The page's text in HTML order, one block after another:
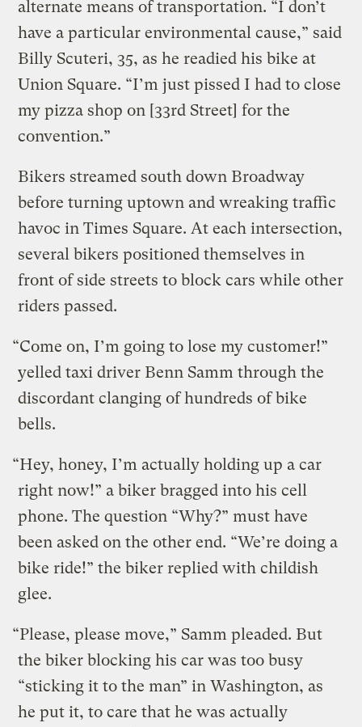
alternate means of transportation. “I don’t
have a particular environmental cause,” said
Billy Scuteri, 35, as he readied his bike at
Union Square. “I’m just pissed I had to close
my pizza shop on [33rd Street] for the
convention.”
Bikers streamed south down Broadway
before turning uptown and wreaking traffic
havoc in Times Square. At each intersection,
several bikers positioned themselves in
front of side streets to block cars while other
riders passed.
“Come on, I’m going to lose my customer!”
yelled taxi driver Benn Samm through the
discordant clanging of hundreds of bike
bells.
“Hey, honey, I’m actually holding up a car
right now!” a biker bragged into his cell
phone. The question “Why?” must have
been asked on the other end. “We’re doing a
bike ride!” the biker replied with childish
glee.
“Please, please move,” Samm pleaded. But
the biker blocking his car was too busy
“sticking it to the man” in Washington, as
he put it, to care that he was actually